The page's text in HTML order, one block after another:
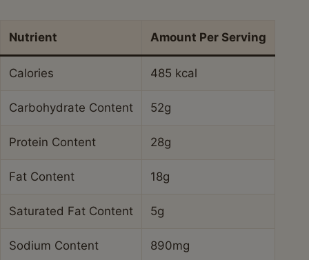
Nutrient Amount Per Serving
Calories 485 kcal
Carbohydrate Content 52g
Protein Content 28g
Fat Content 18g
Saturated Fat Content 5g
Sodium Content 890mg